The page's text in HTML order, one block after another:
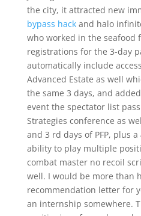
the city, it attracted new
bypass hackand halo
who worked in the seafood
registrations for the 3-day
automatically include
Advanced Estate as well
the same 3 days, and
event the spectator list
Strategies conference as
and 3 rd days of PFP, plus
ability to play multiple
combat master no recoil
well. I would be more than
recommendation letter for
an internship somewhere.